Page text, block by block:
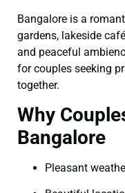
Bangalore is a
gardens, lakeside
and peaceful
for couples seeking
together.
Why
Bangalore
Pleasant